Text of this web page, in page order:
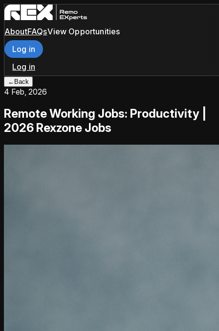
AboutFAQsView Opportunities
Log in
Log in
← Back
4 Feb, 2026
Remote Working Jobs: Productivity |
2026 Rexzone Jobs